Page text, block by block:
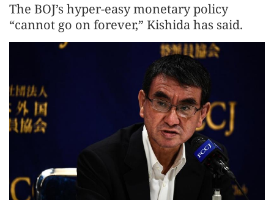
The BOJ’s hyper-easy monetary policy
“cannot go on forever,” Kishida has said.